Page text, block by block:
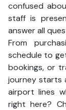
confused
staff is
answer all
From
schedule to
bookings, or
journey starts
airport lines
right here?